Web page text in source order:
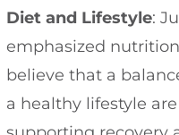
Diet and Lifestyle:
emphasized
believe that a
a healthy lifestyle